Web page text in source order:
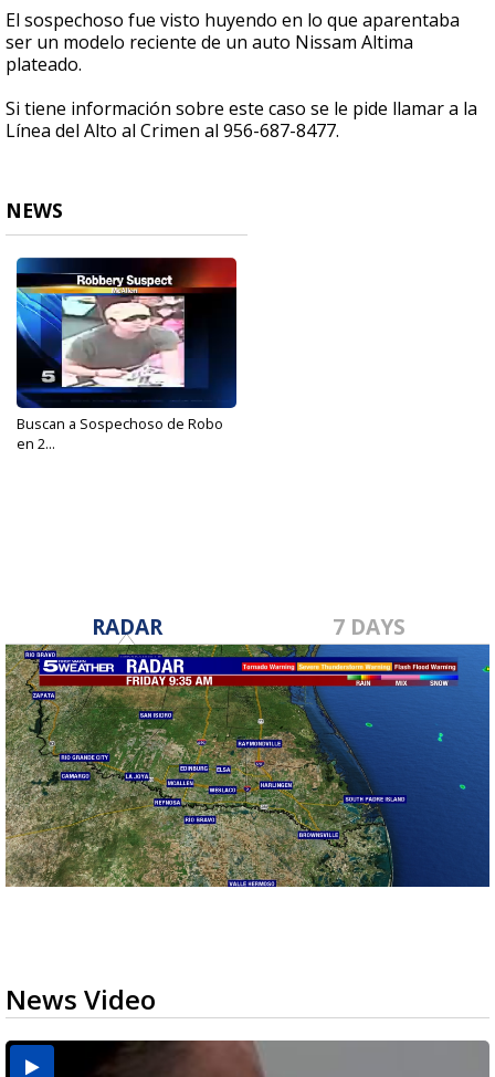
El sospechoso fue visto huyendo en lo que aparentaba
ser un modelo reciente de un auto Nissam Altima
plateado.
Si tiene información sobre este caso se le pide llamar a la
Línea del Alto al Crimen al 956-687-8477.
NEWS
Buscan a Sospechoso de Robo
en 2...
RADAR 7 DAYS
News Video